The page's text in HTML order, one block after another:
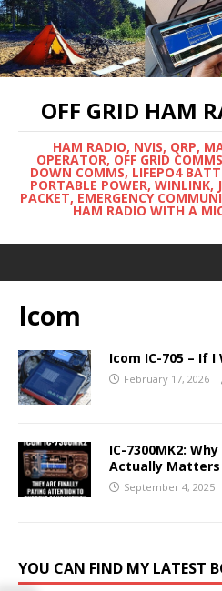
OFF GRID HAM
HAM RADIO, NVIS, QRP,
OPERATOR, OFF GRID
DOWN COMMS, LIFEPO4
PORTABLE POWER, WINLINK,
PACKET, EMERGENCY
HAM RADIO WITH A
Icom
Icom IC-705 – If I
February 17, 2026
IC-7300MK2:
Actually Matters
September 4, 2025
YOU CAN FIND MY LATEST